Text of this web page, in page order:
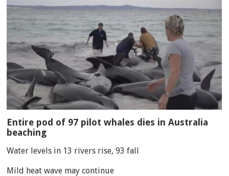
Entire pod of 97 pilot whales dies in Australia
beaching
Water levels in 13 rivers rise, 93 fall
Mild heat wave may continue